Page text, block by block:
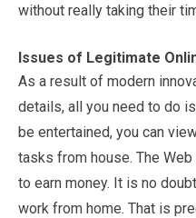
without really taking their
Issues of Legitimate
As a result of modern
details, all you need to do
be entertained, you can
tasks from house. The
to earn money. It is no
work from home. That is